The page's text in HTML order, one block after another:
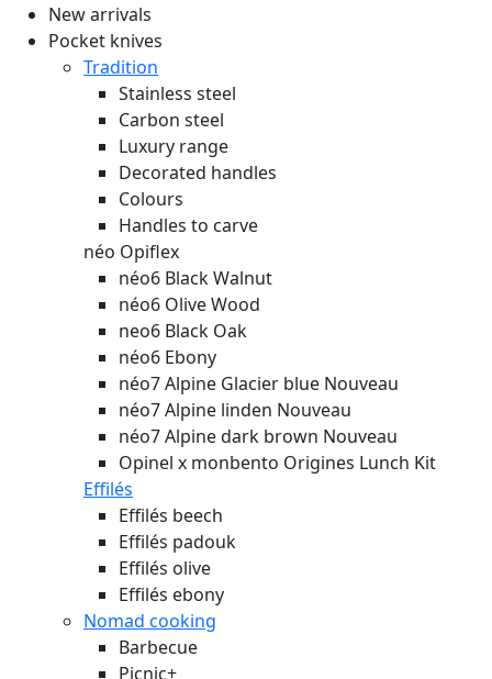
New arrivals
Pocket knives
Tradition
Stainless steel
Carbon steel
Luxury range
Decorated handles
Colours
Handles to carve
néo Opiflex
néo6 Black Walnut
néo6 Olive Wood
neo6 Black Oak
néo6 Ebony
néo7 Alpine Glacier blue Nouveau
néo7 Alpine linden Nouveau
néo7 Alpine dark brown Nouveau
Opinel x monbento Origines Lunch Kit
Effilés
Effilés beech
Effilés padouk
Effilés olive
Effilés ebony
Nomad cooking
Barbecue
Picnic+